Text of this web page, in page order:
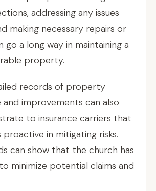
addressing any issues
making necessary repairs or
go a long way in maintaining a
property.
records of property
and improvements can also
to insurance carriers that
in mitigating risks.
can show that the church has
minimize potential claims and